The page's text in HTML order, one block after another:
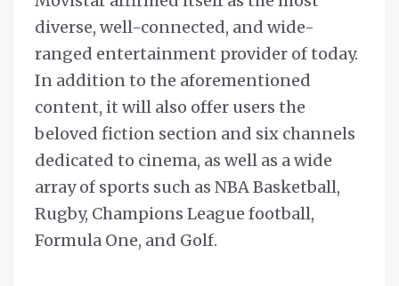
diverse, well-connected, and wide-
ranged entertainment provider of today.
In addition to the aforementioned
content, it will also offer users the
beloved fiction section and six channels
dedicated to cinema, as well as a wide
array of sports such as NBA Basketball,
Rugby, Champions League football,
Formula One, and Golf.